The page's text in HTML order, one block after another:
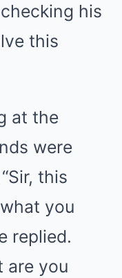
his
this
at the
were
this
you
replied.
are you